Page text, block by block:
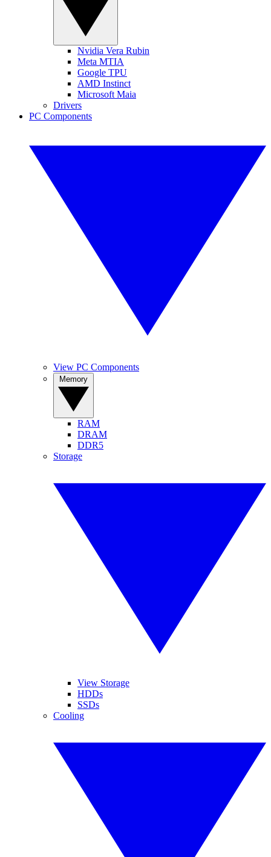
Nvidia Vera Rubin
Meta MTIA
Google TPU
AMD Instinct
Microsoft Maia
Drivers
PC Components
View PC Components
RAM
DRAM
DDR5
Storage
View Storage
HDDs
SSDs
Cooling